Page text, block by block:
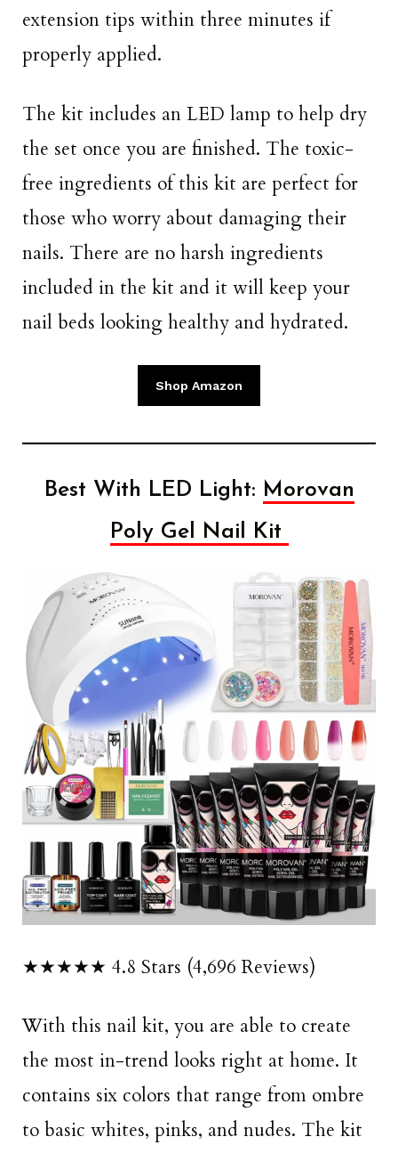
extension tips within three minutes if
properly applied.
The kit includes an LED lamp to help dry
the set once you are finished. The toxic-
free ingredients of this kit are perfect for
those who worry about damaging their
nails. There are no harsh ingredients
included in the kit and it will keep your
nail beds looking healthy and hydrated.
Shop Amazon
Best With LED Light: Morovan
Poly Gel Nail Kit
★★★★★ 4.8 Stars (4,696 Reviews)
With this nail kit, you are able to create
the most in-trend looks right at home. It
contains six colors that range from ombre
to basic whites, pinks, and nudes. The kit